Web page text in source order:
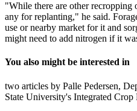
"While there are other recropping
any for replanting," he said.
use or nearby market for it and
might need to add nitrogen if it
You also might be interested in
two articles by Palle Pedersen,
State University's Integrated Crop